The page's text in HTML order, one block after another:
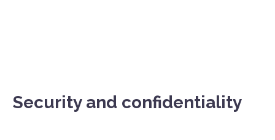
Security and confidentiality